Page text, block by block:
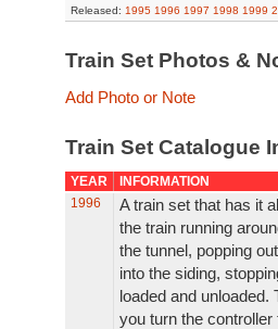
Released: 1995 1996 1997 1998 1999
Train Set Photos &
Add Photo or Note
Train Set Catalogue
YEAR
INFORMATION
1996
A train set that has it
the train running
the tunnel, popping
into the siding,
loaded and unloaded.
you turn the